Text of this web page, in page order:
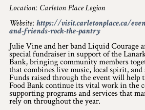
Lanark County Art & Heritage
Museums
Seven Wonders of Lanark
Cycling
Events & Festivals
Location: Carleton Place Legion
Website:https://visit.carletonplace.ca/
and-friends-rock-the-pantry
Julie Vine and her band Liquid Courage
special fundraiser in support of the
Bank, bringing community members
that combines live music, local spirit, and
Funds raised through the event will help
Food Bank continue its vital work in the
supporting programs and services that
rely on throughout the year.